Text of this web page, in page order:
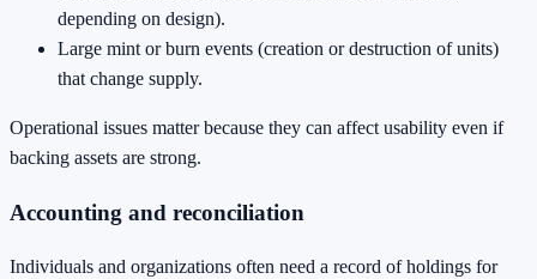
depending on design).
Large mint or burn events (creation or destruction of units)
that change supply.
Operational issues matter because they can affect usability even if
backing assets are strong.
Accounting and reconciliation
Individuals and organizations often need a record of holdings for